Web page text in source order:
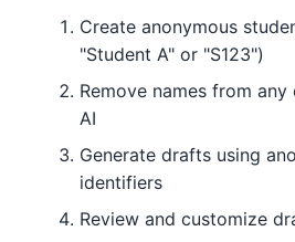
Create anonymous
"Student A" or "S123")
Remove names from
AI
Generate drafts using
identifiers
Review and customize